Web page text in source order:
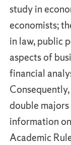
study in
economists;
in law, public
aspects of
financial
double
information
Academic